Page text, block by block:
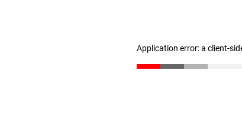
Application error: a client-